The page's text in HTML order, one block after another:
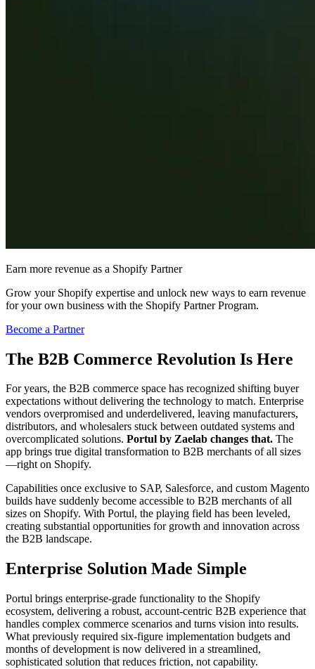
Earn more revenue as a Shopify Partner
Grow your Shopify expertise and unlock new ways to earn revenue
for your own business with the Shopify Partner Program.
Become a Partner
The B2B Commerce Revolution Is Here
For years, the B2B commerce space has recognized shifting buyer
expectations without delivering the technology to match. Enterprise
vendors overpromised and underdelivered, leaving manufacturers,
distributors, and wholesalers stuck between outdated systems and
overcomplicated solutions. Portul by Zaelab changes that. The
app brings true digital transformation to B2B merchants of all sizes
—right on Shopify.
Capabilities once exclusive to SAP, Salesforce, and custom Magento
builds have suddenly become accessible to B2B merchants of all
sizes on Shopify. With Portul, the playing field has been leveled,
creating substantial opportunities for growth and innovation across
the B2B landscape.
Enterprise Solution Made Simple
Portul brings enterprise-grade functionality to the Shopify
ecosystem, delivering a robust, account-centric B2B experience that
handles complex commerce scenarios and turns vision into results.
What previously required six-figure implementation budgets and
months of development is now delivered in a streamlined,
sophisticated solution that reduces friction, not capability.